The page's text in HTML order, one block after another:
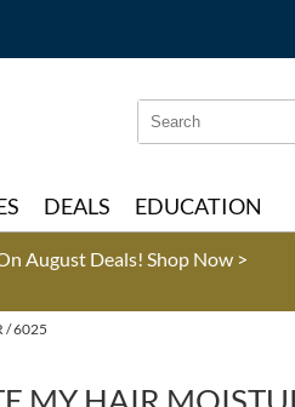
Search
Type:
Search
Site
DEALS EDUCATION
August Deals! Shop Now >
/ 6025
MY HAIR